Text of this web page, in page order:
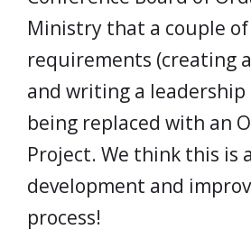
Ministry that a couple
requirements (creating
and writing a leadership
being replaced with an
Project. We think this is
development and
process!